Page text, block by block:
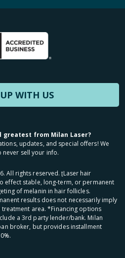
WITH US
greatest from Milan Laser?
updates, and special offers! We
never sell your info.
. All rights reserved. ʈLaser hair
effect stable, long-term, or permanent
of melanin in hair follicles.
results does not necessarily imply
area. *Financing options
a 3rd party lender/bank. Milan
broker, but provides installment